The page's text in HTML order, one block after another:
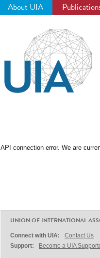
About UIA
API connection error. We are
UNION OF INTERNATIONAL
Connect with UIA: Contact Us
Support:
Become a UIA